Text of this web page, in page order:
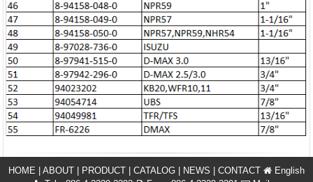
HOME ABOUT PRODUCT CATALOG NEWS CONTACT
English